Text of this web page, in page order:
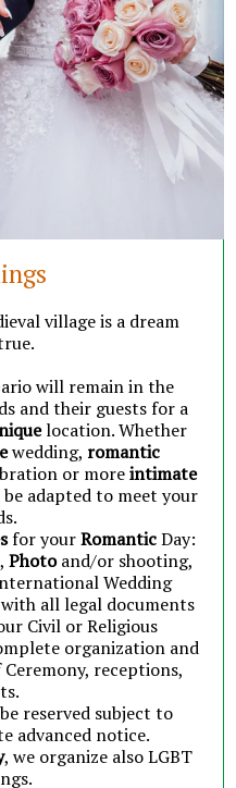
villageis a dream
will remain in the
and their guests for a
location. Whether
wedding, romantic
or moreintimate
adapted to meet your
for yourRomanticDay:
Photoand/or shooting,
Wedding
all legal documents
Civil or Religious
organization and
receptions,
reserved subject to
advanced notice.
, we organize also LGBT